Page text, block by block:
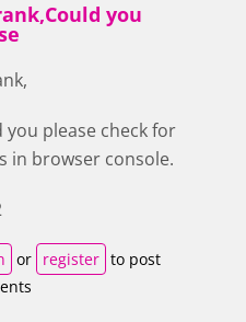
you
you please check for
in browser console.
or register to post